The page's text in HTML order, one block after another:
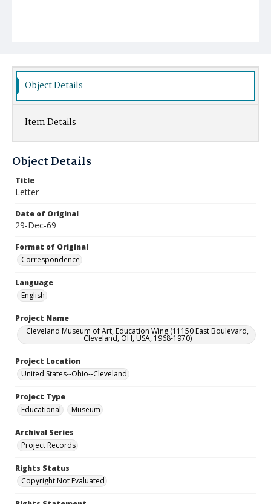
Object Details
Item Details
Object Details
Title
Letter
Date of Original
29-Dec-69
Format of Original
Correspondence
Language
English
Project Name
Cleveland Museum of Art, Education Wing (11150 East Boulevard,
Cleveland, OH, USA, 1968-1970)
Project Location
United States--Ohio--Cleveland
Project Type
Educational
Museum
Archival Series
Project Records
Rights Status
Copyright Not Evaluated